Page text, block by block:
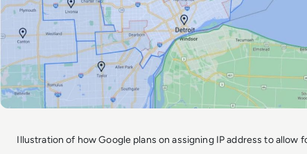
Illustration of how Google plans on assigning IP address to allow